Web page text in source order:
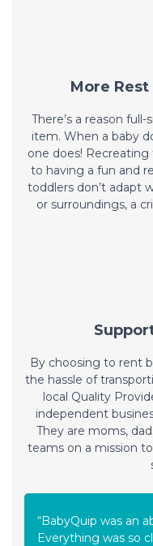
More
There’s a reason
item. When a baby
one does!
to having a fun and
toddlers don’t adapt
or surroundings, a
By choosing to rent
the hassle of
local Quality
independent
They are moms,
teams on a mission
“BabyQuip was an
Everything was so